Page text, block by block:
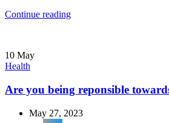
Continue reading
10 May
Health
Are you being reponsible
May 27, 2023